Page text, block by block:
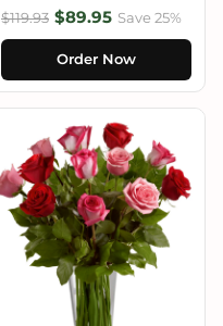
$119.93 $89.95 Save 25%
Order Now